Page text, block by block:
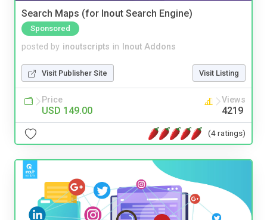
Search Maps (for Inout Search Engine)
Sponsored
posted by inoutscripts in Inout Addons
Visit Publisher Site Visit Listing
Price
USD 149.00
Views
4219
(4 ratings)